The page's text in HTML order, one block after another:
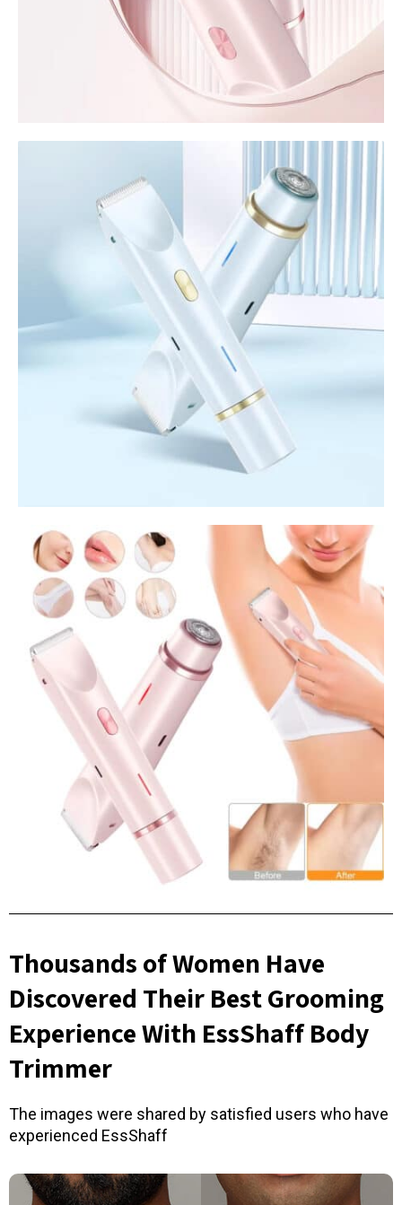
Thousands of Women Have
Discovered Their Best Grooming
Experience With EssShaff Body
Trimmer
The images were shared by satisfied users who have
experienced EssShaff